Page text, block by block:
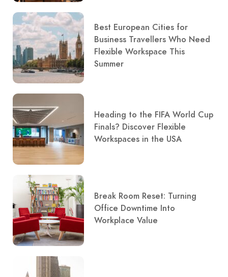
Best European Cities for
Business Travellers Who Need
Flexible Workspace This
Summer
Heading to the FIFA World Cup
Finals? Discover Flexible
Workspaces in the USA
Break Room Reset: Turning
Office Downtime Into
Workplace Value